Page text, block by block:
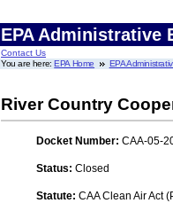
EPA Administrative
Contact Us
You are here:EPA Home EPA
River Country
Docket Number: CAA-05-
Status: Closed
Statute: CAA Clean Air Act